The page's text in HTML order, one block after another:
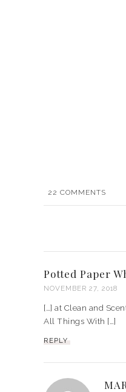
22 COMMENTS
Potted Paper
NOVEMBER 27, 2018
[…] at Clean and
All Things With […]
REPLY